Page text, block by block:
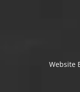
Website